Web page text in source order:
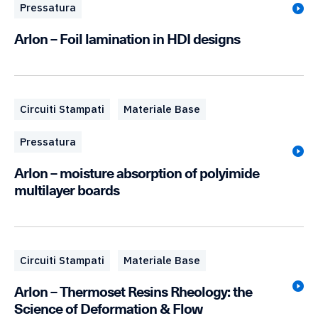
Pressatura
Arlon – Foil lamination in HDI designs
Circuiti Stampati Materiale Base
Pressatura
Arlon – moisture absorption of polyimide
multilayer boards
Circuiti Stampati Materiale Base
Arlon – Thermoset Resins Rheology: the
Science of Deformation & Flow